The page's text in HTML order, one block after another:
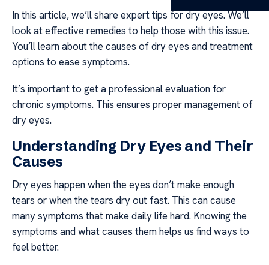
In this article, we’ll share expert tips for dry eyes. We’ll
look at effective remedies to help those with this issue.
You’ll learn about the causes of dry eyes and treatment
options to ease symptoms.
It’s important to get a professional evaluation for
chronic symptoms. This ensures proper management of
dry eyes.
Understanding Dry Eyes and Their
Causes
Dry eyes happen when the eyes don’t make enough
tears or when the tears dry out fast. This can cause
many symptoms that make daily life hard. Knowing the
symptoms and what causes them helps us find ways to
feel better.